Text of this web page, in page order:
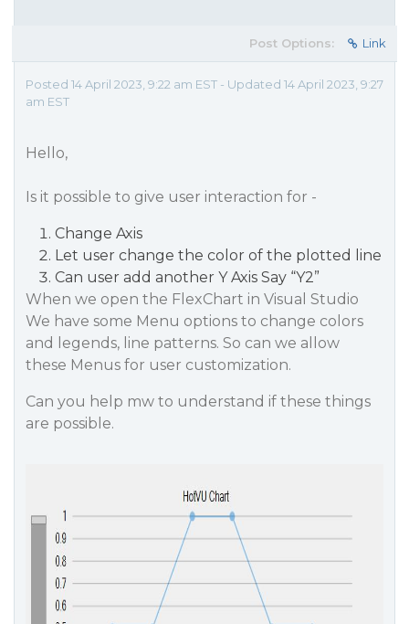
Post Options: Link
Posted 14 April 2023, 9:22 am EST - Updated 14 April 2023, 9:27
am EST
Hello,
Is it possible to give user interaction for -
Change Axis
Let user change the color of the plotted line
Can user add another Y Axis Say “Y2”
When we open the FlexChart in Visual Studio
We have some Menu options to change colors
and legends, line patterns. So can we allow
these Menus for user customization.
Can you help mw to understand if these things
are possible.